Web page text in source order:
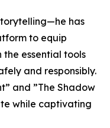
has
to equip
essential tools
and responsibly.
and ”The Shadow
while captivating